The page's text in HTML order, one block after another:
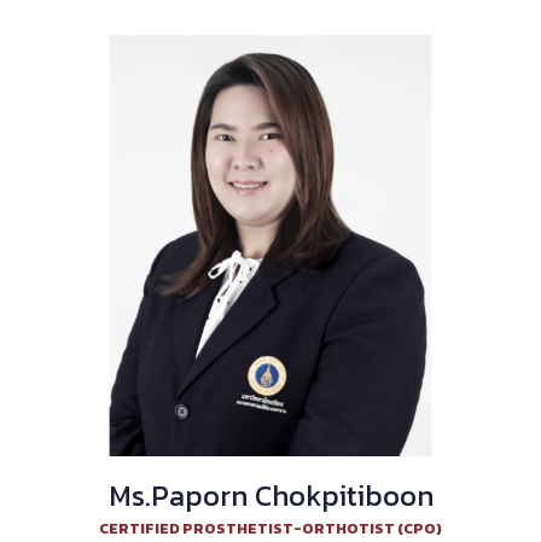
Ms.Paporn Chokpitiboon
CERTIFIED PROSTHETIST-ORTHOTIST (CPO)